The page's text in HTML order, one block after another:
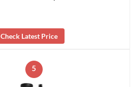
Check Latest Price
5